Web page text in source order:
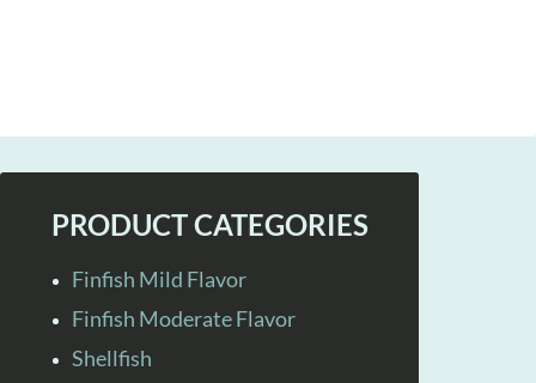
PRODUCT CATEGORIES
Finfish Mild Flavor
Finfish Moderate Flavor
Shellfish